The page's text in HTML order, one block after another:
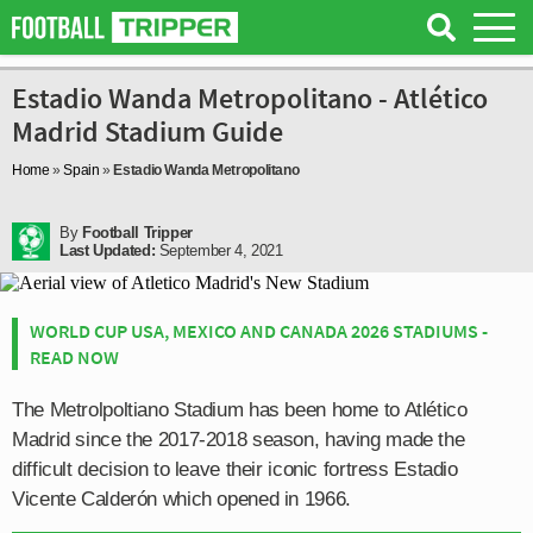
Estadio Wanda Metropolitano - Atlético
Madrid Stadium Guide
Home »Spain » Estadio Wanda Metropolitano
By Football Tripper
Last Updated: September 4, 2021
WORLD CUP USA, MEXICO AND CANADA 2026 STADIUMS -
READ NOW
The Metrolpoltiano Stadium has been home to Atlético
Madrid since the 2017-2018 season, having made the
difficult decision to leave their iconic fortress Estadio
Vicente Calderón which opened in 1966.